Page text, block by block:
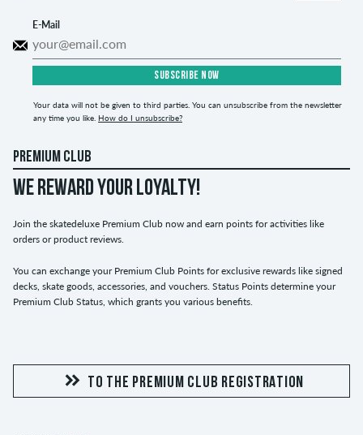
E-Mail
SUBSCRIBE NOW
Your data will not be given to third parties. You can unsubscribe from the newsletter
any time you like. How do I unsubscribe?
PREMIUM CLUB
WE REWARD YOUR LOYALTY!
Join the skatedeluxe Premium Club now and earn points for activities like
orders or product reviews.
You can exchange your Premium Club Points for exclusive rewards like signed
decks, skate goods, accessories, and vouchers. Status Points determine your
Premium Club Status, which grants you various benefits.
TO THE PREMIUM CLUB REGISTRATION